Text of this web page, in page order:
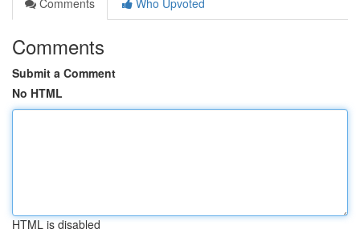
Comments
Who Upvoted
Comments
Submit a Comment
No HTML
HTML is disabled